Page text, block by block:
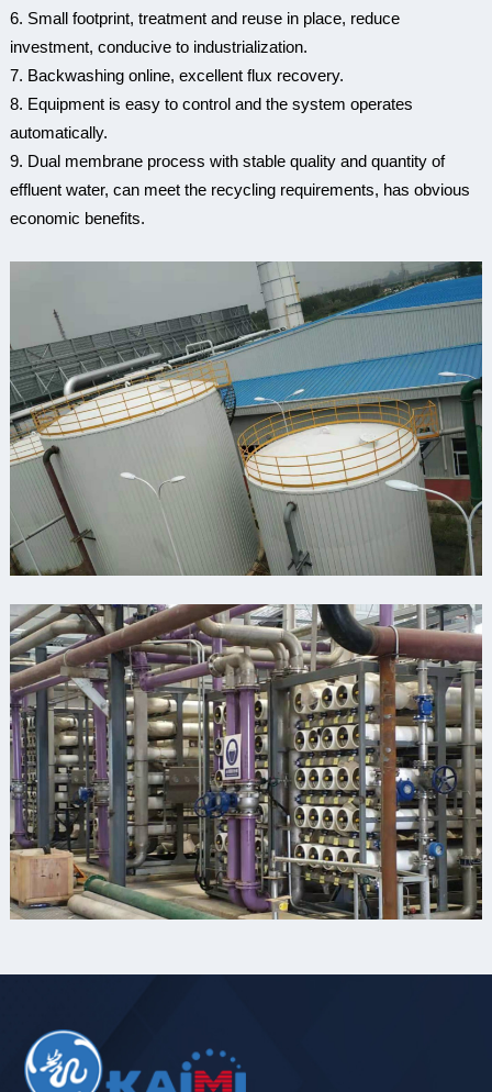
6. Small footprint, treatment and reuse in place, reduce
investment, conducive to industrialization.
7. Backwashing online, excellent flux recovery.
8. Equipment is easy to control and the system operates
automatically.
9. Dual membrane process with stable quality and quantity of
effluent water, can meet the recycling requirements, has obvious
economic benefits.